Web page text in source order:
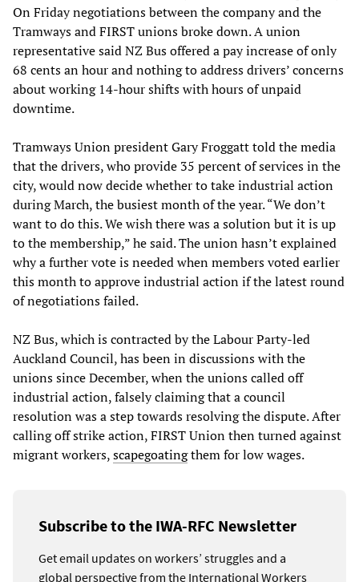
On Friday negotiations between the company and the
Tramways and FIRST unions broke down. A union
representative said NZ Bus offered a pay increase of only
68 cents an hour and nothing to address drivers’ concerns
about working 14-hour shifts with hours of unpaid
downtime.
Tramways Union president Gary Froggatt told the media
that the drivers, who provide 35 percent of services in the
city, would now decide whether to take industrial action
during March, the busiest month of the year. “We don’t
want to do this. We wish there was a solution but it is up
to the membership,” he said. The union hasn’t explained
why a further vote is needed when members voted earlier
this month to approve industrial action if the latest round
of negotiations failed.
NZ Bus, which is contracted by the Labour Party-led
Auckland Council, has been in discussions with the
unions since December, when the unions called off
industrial action, falsely claiming that a council
resolution was a step towards resolving the dispute. After
calling off strike action, FIRST Union then turned against
migrant workers,scapegoatingthem for low wages.
Subscribe to the IWA-RFC Newsletter
Get email updates on workers’ struggles and a
global perspective from the International Workers